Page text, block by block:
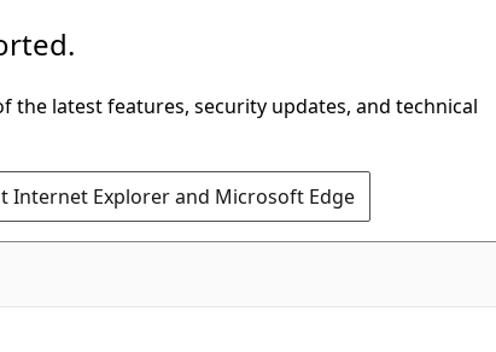
the latest features, security updates, and technical
Internet Explorer and Microsoft Edge